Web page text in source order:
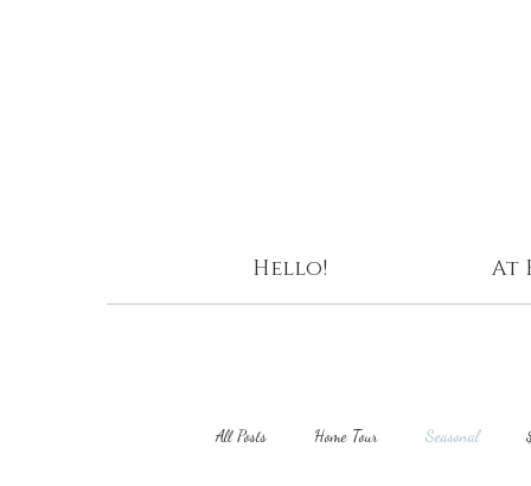
Hello! At
All Posts Home Tour Seasonal